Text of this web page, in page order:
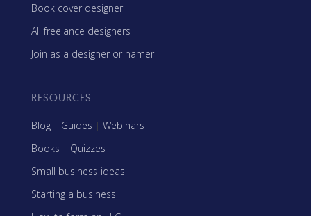
Book cover designer
All freelance designers
Join as a designer or namer
RESOURCES
Blog | Guides | Webinars
Books | Quizzes
Small business ideas
Starting a business